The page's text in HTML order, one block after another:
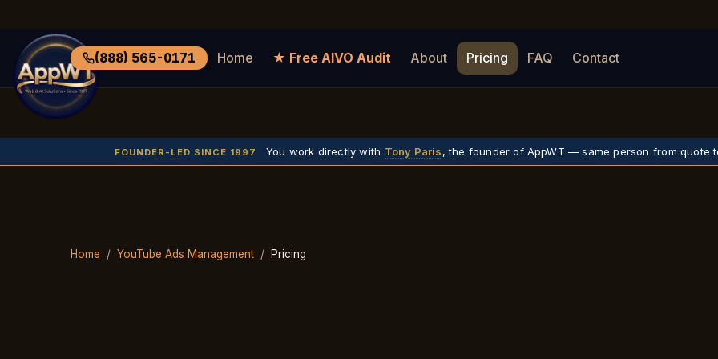
(888) 565-0171 Home ★ Free AIVO Audit About Pricing FAQ Contact
FOUNDER-LED SINCE 1997 You work directly with Tony Paris, the founder of AppWT — same person from quote
Home / YouTube Ads Management / Pricing